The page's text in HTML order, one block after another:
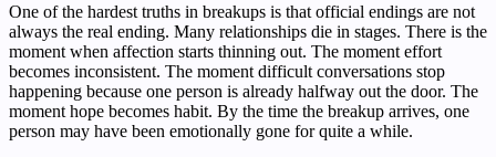
One of the hardest truths in breakups is that official endings are not
always the real ending. Many relationships die in stages. There is the
moment when affection starts thinning out. The moment effort
becomes inconsistent. The moment difficult conversations stop
happening because one person is already halfway out the door. The
moment hope becomes habit. By the time the breakup arrives, one
person may have been emotionally gone for quite a while.